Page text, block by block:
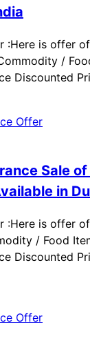
:Here is offer of
/
Discounted
Offer
Sale
in
:Here is offer
/ Food
Discounted
Offer